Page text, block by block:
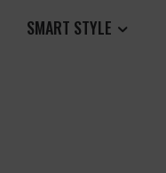
SMART STYLE